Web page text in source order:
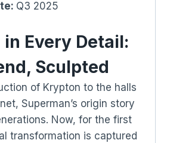
Q3 2025
Every Detail:
Sculpted
of Krypton to the halls
Superman’s origin story
Now, for the first
transformation is captured